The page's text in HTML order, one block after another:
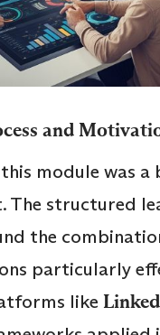
and
module was a
The structured
the
particularly
like